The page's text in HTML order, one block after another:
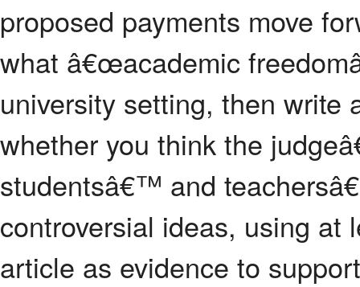
proposed payments move
what â€œacademic
university setting, then write
whether you think the
studentsâ€™ and
controversial ideas, using at
article as evidence to